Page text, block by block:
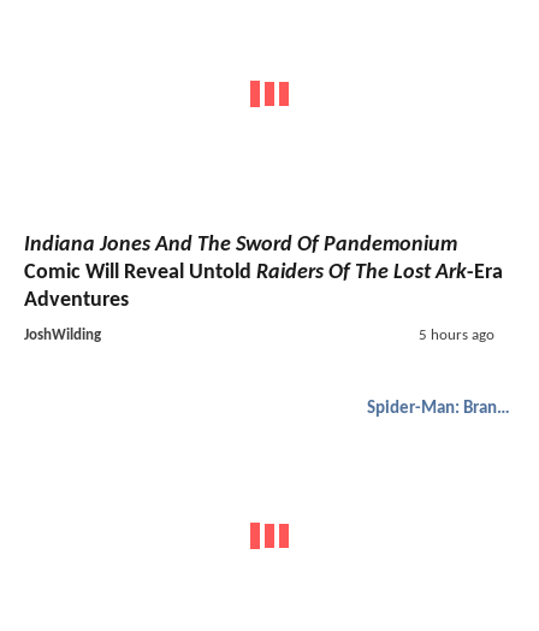
Indiana Jones And The Sword Of Pandemonium
Comic Will Reveal Untold Raiders Of The Lost Ark-Era
Adventures
JoshWilding 5 hours ago
Spider-Man: Brand New Day